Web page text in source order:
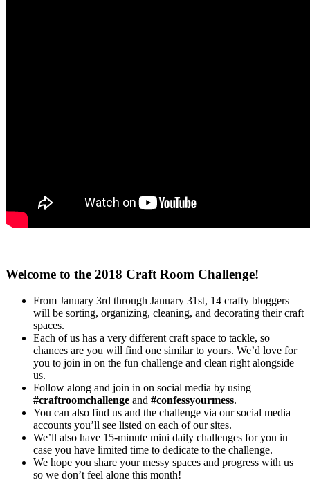
Welcome to the 2018 Craft Room Challenge!
From January 3rd through January 31st, 14 crafty bloggers
will be sorting, organizing, cleaning, and decorating their craft
spaces.
Each of us has a very different craft space to tackle, so
chances are you will find one similar to yours. We’d love for
you to join in on the fun challenge and clean right alongside
us.
Follow along and join in on social media by using
#craftroomchallenge and #confessyourmess.
You can also find us and the challenge via our social media
accounts you’ll see listed on each of our sites.
We’ll also have 15-minute mini daily challenges for you in
case you have limited time to dedicate to the challenge.
We hope you share your messy spaces and progress with us
so we don’t feel alone this month!